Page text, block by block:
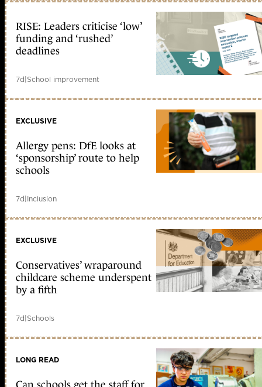
RISE: Leaders criticise ‘low’
funding and ‘rushed’
deadlines
7d|School improvement
EXCLUSIVE
Allergy pens: DfE looks at
‘sponsorship’ route to help
schools
7d|Inclusion
EXCLUSIVE
Conservatives’ wraparound
childcare scheme underspent
by a fifth
7d|Schools
LONG READ
Can schools get the staff for